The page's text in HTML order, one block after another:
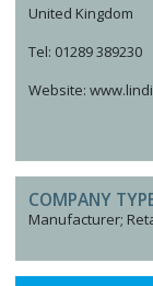
United Kingdom
Tel: 01289 389230
Website:
COMPANY
Manufacturer;